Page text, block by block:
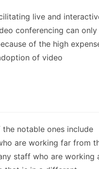
live and
conferencing can only
of the high
of video
notable ones include
are working far from
staff who are working